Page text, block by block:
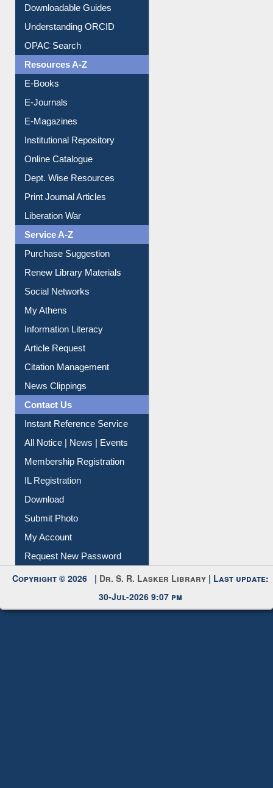
Downloadable Guides
Understanding ORCID
OPAC Search
Resources A-Z
E-Books
E-Journals
E-Magazines
Institutional Repository
Online Catalogue
Dept. Wise Resources
Print Journal Articles
Liberation War
Service A-Z
Purchase Suggestion
Renew Library Materials
Social Networks
My Athens
Information Literacy
Article Request
Citation Management
News Clippings
Contact Us
Instant Reference Service
All Notice | News | Events
Membership Registration
IL Registration
Download
Submit Photo
My Account
Request New Password
Copyright © 2026 | Dr. S. R. Lasker Library | Last update:
30-Jul-2026 9:07 pm